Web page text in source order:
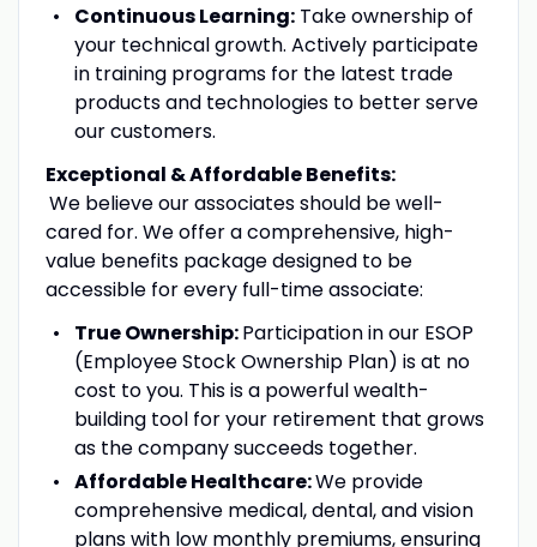
Continuous Learning:Take ownership of
your technical growth. Actively participate
in training programs for the latest trade
products and technologies to better serve
our customers.
Exceptional & Affordable Benefits:
We believe our associates should be well-
cared for. We offer a comprehensive, high-
value benefits package designed to be
accessible for every full-time associate:
True Ownership:Participation in our ESOP
(Employee Stock Ownership Plan) is at no
cost to you. This is a powerful wealth-
building tool for your retirement that grows
as the company succeeds together.
Affordable Healthcare:We provide
comprehensive medical, dental, and vision
plans with low monthly premiums, ensuring